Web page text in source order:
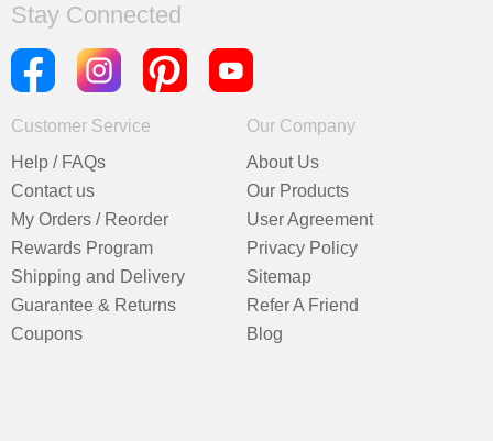
Stay Connected
Customer Service
Help / FAQs
Contact us
My Orders / Reorder
Rewards Program
Shipping and Delivery
Guarantee & Returns
Coupons
Our Company
About Us
Our Products
User Agreement
Privacy Policy
Sitemap
Refer A Friend
Blog